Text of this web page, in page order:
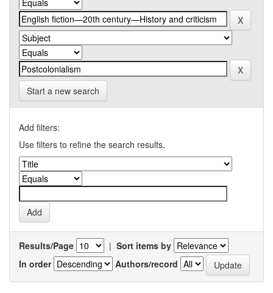
Start a new search
Add filters:
Use filters to refine the search results.
Results/Page | Sort items by
In order
Authors/record